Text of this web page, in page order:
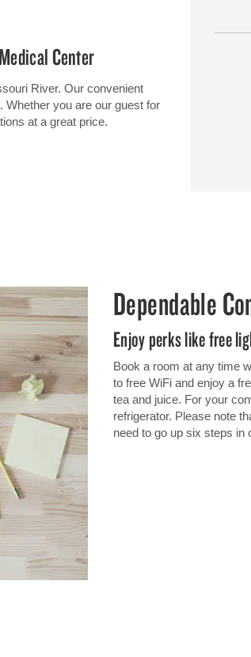
Center
River. Our convenient
Whether you are our guest for
at a great price.
Dependable
Enjoy perks like free
Book a room at any time
to free WiFi and enjoy a
tea and juice. For your
refrigerator. Please note
need to go up six steps in